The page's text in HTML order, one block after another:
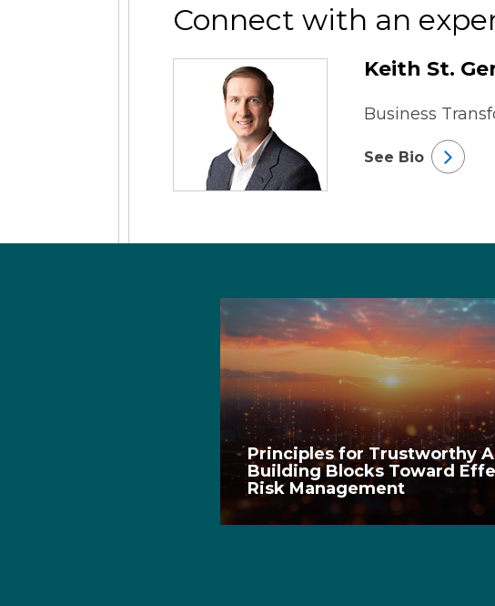
Connect with an
Keith St.
Business
See Bio
Principles for Trustworthy
Building Blocks Toward
Risk Management